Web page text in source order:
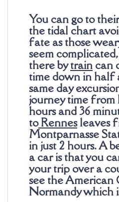
You can go to
the tidal chart
fate as those
seem
there bytrain can
time down in
same day
journey time from
hours and 36
toRennesleaves
Montparnasse
in just 2 hours. A
a car is that you
your trip over a
see the American
Normandy which